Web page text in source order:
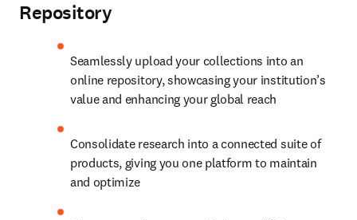
Repository
Seamlessly upload your collections into an
online repository, showcasing your institution’s
value and enhancing your global reach
Consolidate research into a connected suite of
products, giving you one platform to maintain
and optimize